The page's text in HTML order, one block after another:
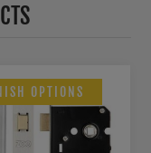
OPTIONS